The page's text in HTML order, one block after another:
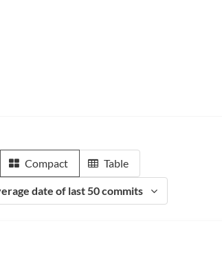
Compact Table
date of last 50 commits